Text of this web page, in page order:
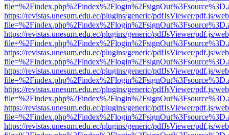
https://revistas.unesum.edu.ec/plugins/generic/pdfJsViewer/pdf.js/
https://revistas.unesum.edu.ec/plugins/generic/pdfJsViewer/pdf.js/
https://revistas.unesum.edu.ec/plugins/generic/pdfJsViewer/pdf.js/
https://revistas.unesum.edu.ec/plugins/generic/pdfJsViewer/pdf.js/
https://revistas.unesum.edu.ec/plugins/generic/pdfJsViewer/pdf.js/
https://revistas.unesum.edu.ec/plugins/generic/pdfJsViewer/pdf.js/
https://revistas.unesum.edu.ec/plugins/generic/pdfJsViewer/pdf.js/